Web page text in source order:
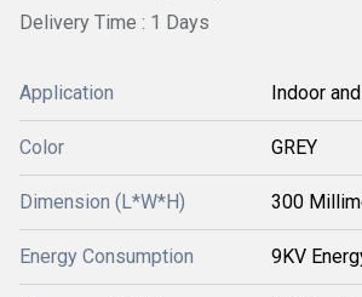
Delivery Time : 1 Days
Application Indoor
Color GREY
Dimension (L*W*H) 300
Energy Consumption 9KV